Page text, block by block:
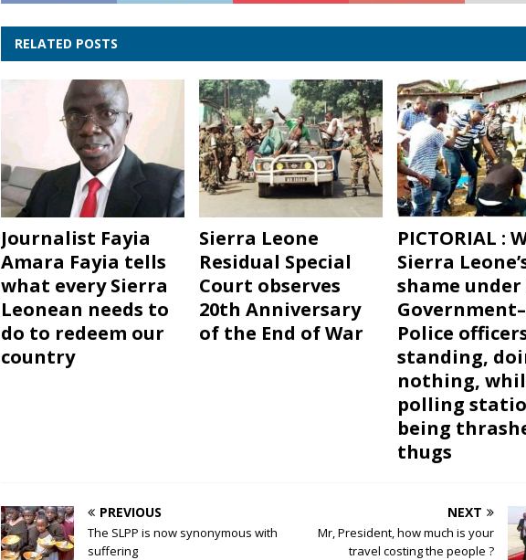
RELATED POSTS
Journalist Fayia
Amara Fayia tells
what every Sierra
Leonean needs to
do to redeem our
country
Sierra Leone
Residual Special
Court observes
20th Anniversary
of the End of War
PICTORIAL :
Sierra
shame under
Government–
Police
standing,
nothing,
polling
being
thugs
PREVIOUS
The SLPP is now synonymous with
suffering
NEXT
Mr, President, how much is your
travel costing the people ?